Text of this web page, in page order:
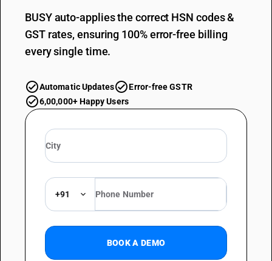
BUSY auto-applies the correct HSN codes &
GST rates, ensuring 100% error-free billing
every single time.
Automatic Updates
Error-free GSTR
6,00,000+ Happy Users
+91
BOOK A DEMO